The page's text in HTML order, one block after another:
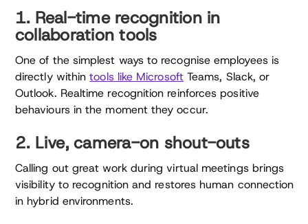
1. Real-time recognition in
collaboration tools
One of the simplest ways to recognise employees is
directly withintools like MicrosoftTeams, Slack, or
Outlook. Realtime recognition reinforces positive
behaviours in the moment they occur.
2. Live, camera-on shout-outs
Calling out great work during virtual meetings brings
visibility to recognition and restores human connection
in hybrid environments.